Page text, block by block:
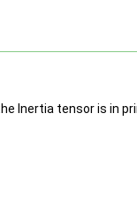
Inertia tensor is in